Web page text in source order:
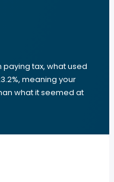
tax, what used
meaning your
what it seemed at